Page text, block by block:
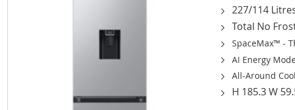
227/114
Total No
SpaceMax™ -
AI Energy
All-Around
H 185.3 W